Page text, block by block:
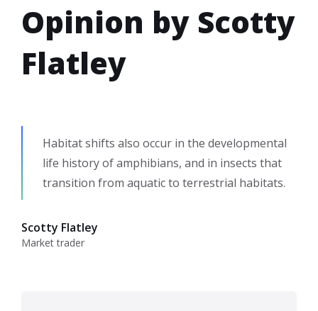
Opinion by Scotty
Flatley
Habitat shifts also occur in the developmental
life history of amphibians, and in insects that
transition from aquatic to terrestrial habitats.
Scotty Flatley
Market trader